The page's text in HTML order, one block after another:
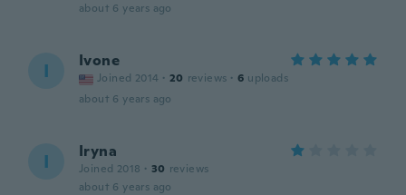
about 6 years ago
I Ivone
Joined 2014 · 20 reviews · 6 uploads
about 6 years ago
I Iryna
Joined 2018 · 30 reviews
about 6 years ago